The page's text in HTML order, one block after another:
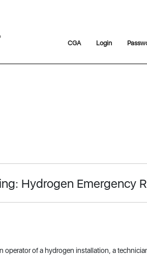
CGA Login
Hydrogen Emergency
operator of a hydrogen installation, a